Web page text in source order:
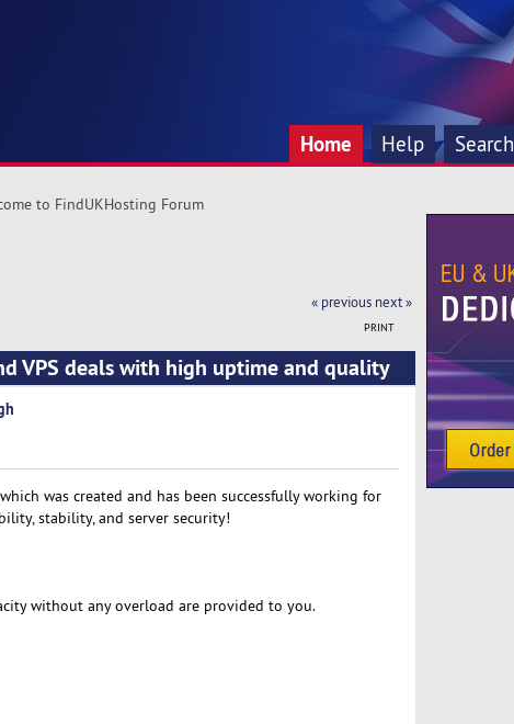
Home Help Search
to FindUKHosting Forum
« previous next »
PRINT
VPS deals with high uptime and quality
was created and has been successfully working for
stability, and server security!
without any overload are provided to you.